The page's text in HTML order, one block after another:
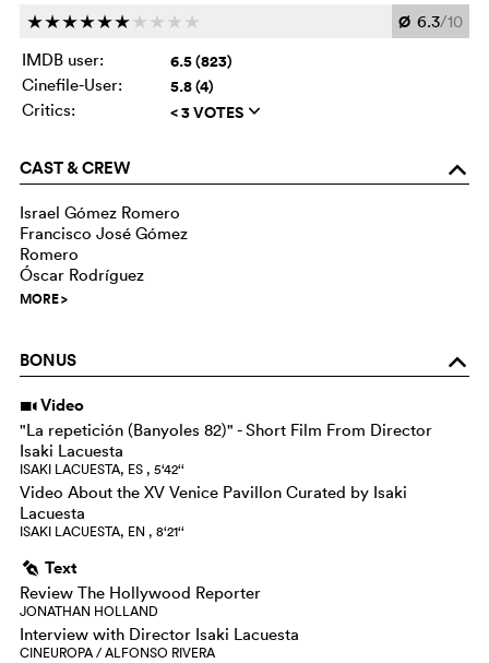
cccccc c c c c Ø 6.3/10
IMDB user:
6.5 (823)
Cinefile-User: 5.8 (4)
Critics: < 3 VOTES q
CAST & CREW o
Israel Gómez Romero
Francisco José Gómez
Romero
Óscar Rodríguez
MORE>
BONUS o
i Video
"La repetición (Banyoles 82)" - Short Film From Director
Isaki Lacuesta
ISAKI LACUESTA, ES , 5‘42‘‘
Video About the XV Venice Pavillon Curated by Isaki
Lacuesta
ISAKI LACUESTA, EN , 8‘21‘‘
g Text
Review The Hollywood Reporter
JONATHAN HOLLAND
Interview with Director Isaki Lacuesta
CINEUROPA / ALFONSO RIVERA